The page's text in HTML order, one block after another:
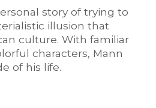
story of trying to
illusion that
culture. With familiar
characters, Mann
of his life.